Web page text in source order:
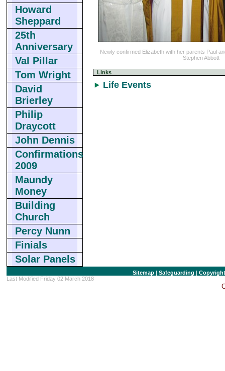
Howard
Sheppard
25th
Anniversary
Val Pillar
Tom Wright
David
Brierley
Philip
Draycott
John Dennis
Confirmations
2009
Maundy
Money
Building
Church
Percy Nunn
Finials
Solar Panels
Newly confirmed Elizabeth with her parents Paul
Stephen Abbott
Links
Life Events
Sitemap |Safeguarding |
Last Modified Friday 02 March 2018